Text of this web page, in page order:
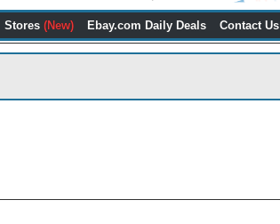
Stores (New) Ebay.com Daily Deals Contact Us